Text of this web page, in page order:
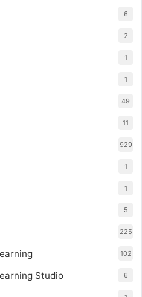
6
2
1
1
49
11
929
1
1
5
225
102
Studio 6